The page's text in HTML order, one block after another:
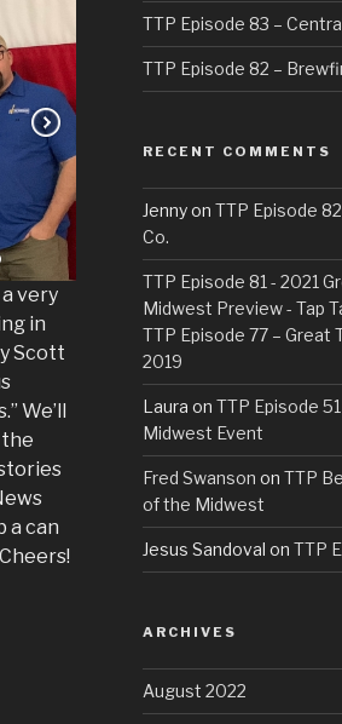
very
in
Scott
We’ll
a can
TTP Episode 83 –
TTP Episode 82 –
RECENT COMMENTS
Jennyon TTP Episode
Co.
TTP Episode 81 - 2021
Midwest Preview - Tap
TTP Episode 77 –
2019
Laura on TTP Episode
Midwest Event
Fred Swanson on TTP
of the Midwest
Jesus Sandoval on TTP
ARCHIVES
August 2022